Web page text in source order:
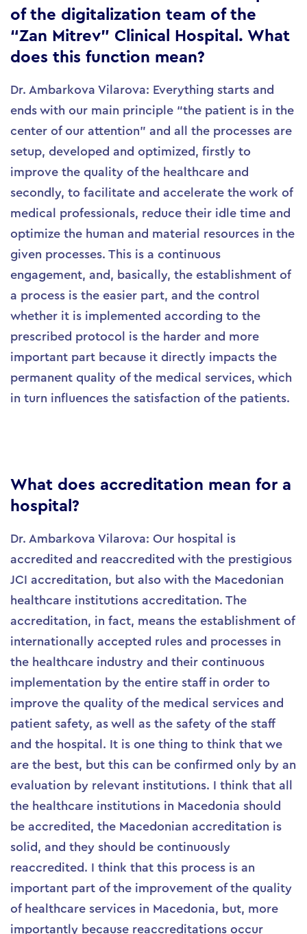
of the digitalization team of the
“Zan Mitrev” Clinical Hospital. What
does this function mean?
Dr. Ambarkova Vilarova: Everything starts and
ends with our main principle “the patient is in the
center of our attention” and all the processes are
setup, developed and optimized, firstly to
improve the quality of the healthcare and
secondly, to facilitate and accelerate the work of
medical professionals, reduce their idle time and
optimize the human and material resources in the
given processes. This is a continuous
engagement, and, basically, the establishment of
a process is the easier part, and the control
whether it is implemented according to the
prescribed protocol is the harder and more
important part because it directly impacts the
permanent quality of the medical services, which
in turn influences the satisfaction of the patients.
What does accreditation mean for a
hospital?
Dr. Ambarkova Vilarova: Our hospital is
accredited and reaccredited with the prestigious
JCI accreditation, but also with the Macedonian
healthcare institutions accreditation. The
accreditation, in fact, means the establishment of
internationally accepted rules and processes in
the healthcare industry and their continuous
implementation by the entire staff in order to
improve the quality of the medical services and
patient safety, as well as the safety of the staff
and the hospital. It is one thing to think that we
are the best, but this can be confirmed only by an
evaluation by relevant institutions. I think that all
the healthcare institutions in Macedonia should
be accredited, the Macedonian accreditation is
solid, and they should be continuously
reaccredited. I think that this process is an
important part of the improvement of the quality
of healthcare services in Macedonia, but, more
importantly because reaccreditations occur